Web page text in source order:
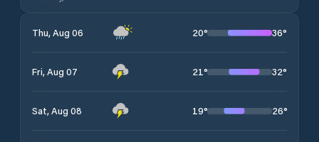
Thu, Aug 06 20° 36°
Fri, Aug 07 21° 32°
Sat, Aug 08 19° 26°